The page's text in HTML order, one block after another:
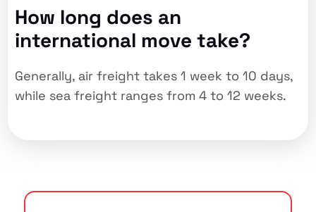
How long does an
international move take?
Generally, air freight takes 1 week to 10 days,
while sea freight ranges from 4 to 12 weeks.